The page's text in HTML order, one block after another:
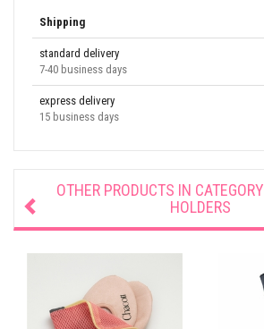
Shipping
standard delivery
7-40 business days
express delivery
15 business days
OTHER PRODUCTS IN CATEGORY
HOLDERS